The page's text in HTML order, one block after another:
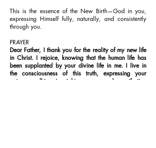
This is the essence of the New Birth—God in you,
expressing Himself fully, naturally, and consistently
through you.
PRAYER
Dear Father, I thank you for the reality of my new life
in Christ. I rejoice, knowing that the human life has
been supplanted by your divine life in me. I live in
the consciousness of this truth, expressing your
nature, walking in righteousness, and manifesting